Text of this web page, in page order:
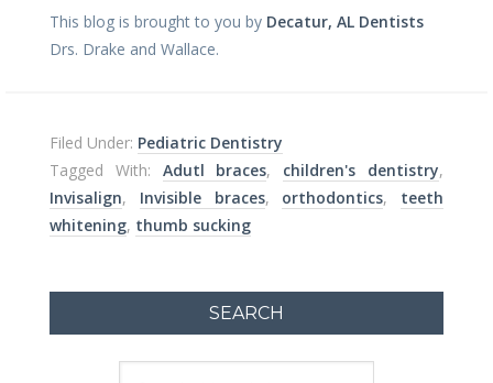
This blog is brought to you by Decatur, AL Dentists
Drs. Drake and Wallace.
Filed Under: Pediatric Dentistry
Tagged With: Adutl braces, children's dentistry,
Invisalign, Invisible braces, orthodontics, teeth
whitening, thumb sucking
SEARCH